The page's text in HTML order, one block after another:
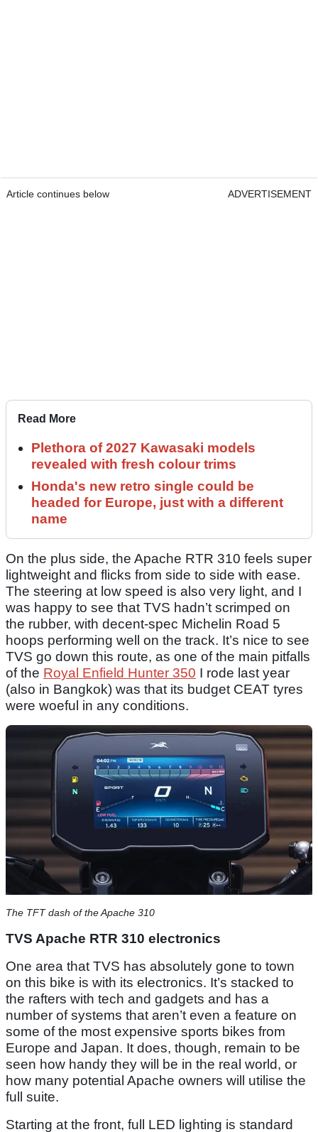
Article continues below ADVERTISEMENT
Read More
Plethora of 2027 Kawasaki models
revealed with fresh colour trims
Honda's new retro single could be
headed for Europe, just with a different
name
On the plus side, the Apache RTR 310 feels super
lightweight and flicks from side to side with ease.
The steering at low speed is also very light, and I
was happy to see that TVS hadn’t scrimped on
the rubber, with decent-spec Michelin Road 5
hoops performing well on the track. It’s nice to see
TVS go down this route, as one of the main pitfalls
of the Royal Enfield Hunter 350 I rode last year
(also in Bangkok) was that its budget CEAT tyres
were woeful in any conditions.
The TFT dash of the Apache 310
TVS Apache RTR 310 electronics
One area that TVS has absolutely gone to town
on this bike is with its electronics. It’s stacked to
the rafters with tech and gadgets and has a
number of systems that aren’t even a feature on
some of the most expensive sports bikes from
Europe and Japan. It does, though, remain to be
seen how handy they will be in the real world, or
how many potential Apache owners will utilise the
full suite.
Starting at the front, full LED lighting is standard